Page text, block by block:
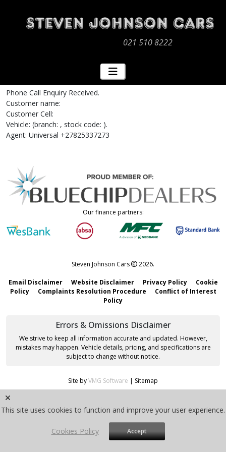
021 510 8222
Phone Call Enquiry Received.
Customer name:
Customer Cell:
Vehicle: (branch: , stock code: ).
Agent: Universal +27825337273
Our finance partners:
Steven Johnson Cars 2026.
Email Disclaimer Website Disclaimer Privacy Policy
Cookie
Policy
Complaints Resolution Procedure
Conflict of Interest
Policy
Errors & Omissions Disclaimer
We strive to keep all information accurate and updated. However,
mistakes may happen. Vehicle details, pricing, and specifications are
subject to change without notice.
Site byVMG Software | Sitemap
This site uses cookies to function and improve your user experience.
Cookies Policy Accept